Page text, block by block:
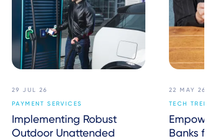
29 JUL 26
PAYMENT SERVICES
Implementing Robust
Outdoor Unattended
22 MAY 26
TECH TREND
Banks for